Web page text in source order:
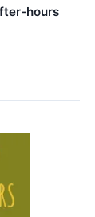
hours